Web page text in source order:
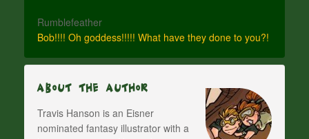
Rumblefeather
Bob!!!! Oh goddess!!!!! What have they done to you?!
About The Author
Travis Hanson is an Eisner
nominated fantasy illustrator with a